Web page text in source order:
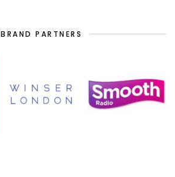
BRAND PARTNERS